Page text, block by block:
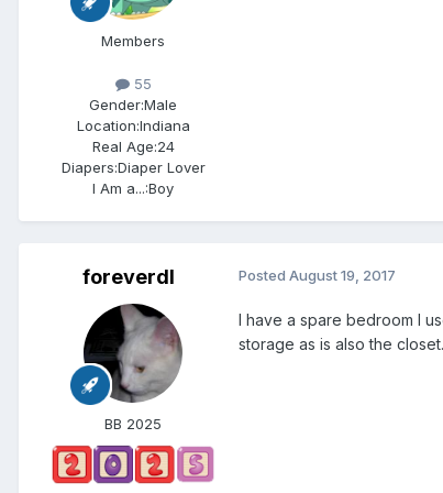
Members
55
Gender:Male
Location:Indiana
Real Age:24
Diapers:Diaper Lover
I Am a...:Boy
foreverdl
BB 2025
Posted August 19, 2017
I have a spare bedroom I
storage as is also the